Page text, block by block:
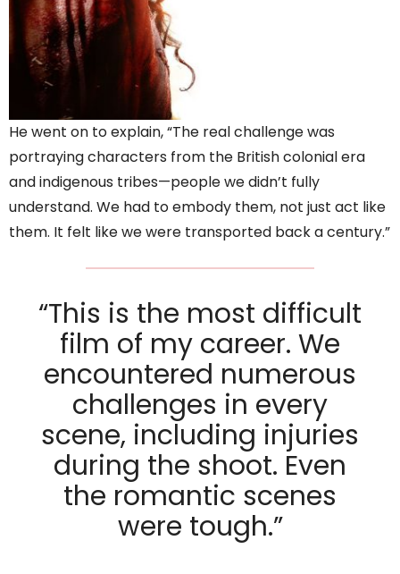
He went on to explain, “The real challenge was
portraying characters from the British colonial era
and indigenous tribes—people we didn’t fully
understand. We had to embody them, not just act like
them. It felt like we were transported back a century.”
“This is the most difficult
film of my career. We
encountered numerous
challenges in every
scene, including injuries
during the shoot. Even
the romantic scenes
were tough.”